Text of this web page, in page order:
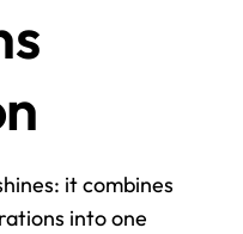
it combines
into one